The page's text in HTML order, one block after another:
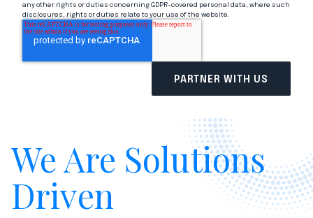
any other rights or duties concerning GDPR-covered personal data, where such
disclosures, rights or duties relate to your use of the website.
We Are Solutions
Driven